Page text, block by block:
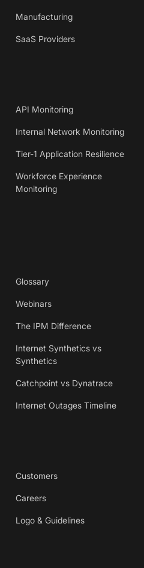
Manufacturing
SaaS Providers
API Monitoring
Internal Network Monitoring
Tier-1 Application Resilience
Workforce Experience
Monitoring
Glossary
Webinars
The IPM Difference
Internet Synthetics vs
Synthetics
Catchpoint vs Dynatrace
Internet Outages Timeline
Customers
Careers
Logo & Guidelines